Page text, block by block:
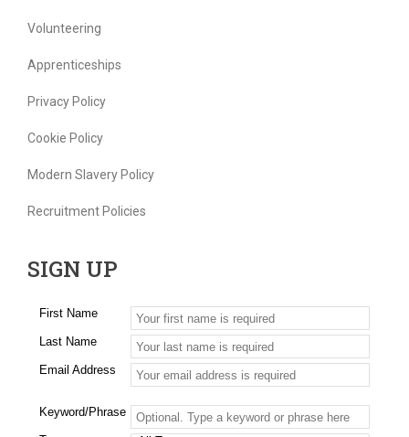
Volunteering
Apprenticeships
Privacy Policy
Cookie Policy
Modern Slavery Policy
Recruitment Policies
SIGN UP